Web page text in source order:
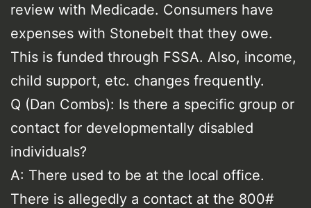
review with Medicade. Consumers have
expenses with Stonebelt that they owe.
This is funded through FSSA. Also, income,
child support, etc. changes frequently.
Q (Dan Combs): Is there a specific group or
contact for developmentally disabled
individuals?
A: There used to be at the local office.
There is allegedly a contact at the 800#